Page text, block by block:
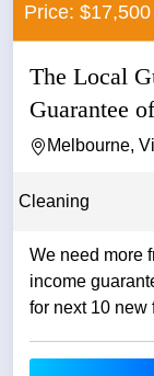
Price: $17,500
The Local
Guarantee
Melbourne,
Cleaning
We need more
income
for next 10 new